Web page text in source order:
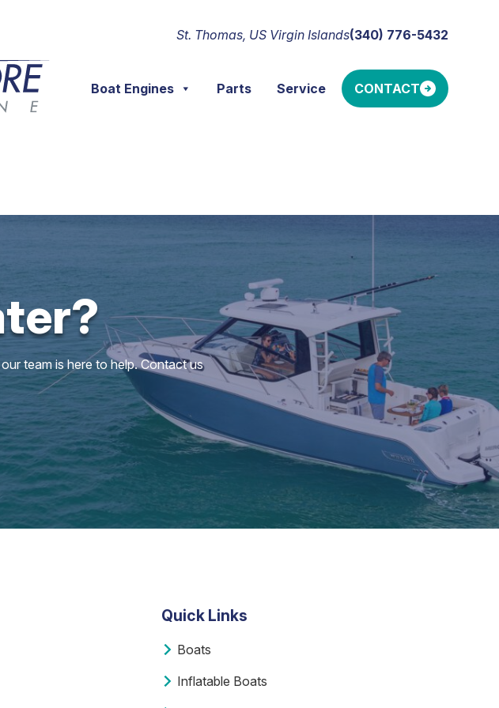
St. Thomas, US Virgin Islands(340) 776-5432
Boat Engines Parts Service CONTACT
team is here to help. Contact us
Quick Links
Boats
Inflatable Boats